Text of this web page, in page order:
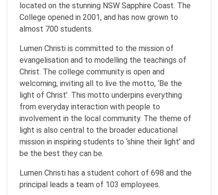
located on the stunning NSW Sapphire Coast. The
College opened in 2001, and has now grown to
almost 700 students.
Lumen Christi is committed to the mission of
evangelisation and to modelling the teachings of
Christ. The college community is open and
welcoming, inviting all to live the motto, ‘Be the
light of Christ’. This motto underpins everything
from everyday interaction with people to
involvement in the local community. The theme of
light is also central to the broader educational
mission in inspiring students to ‘shine their light’ and
be the best they can be.
Lumen Christi has a student cohort of 698 and the
principal leads a team of 103 employees.